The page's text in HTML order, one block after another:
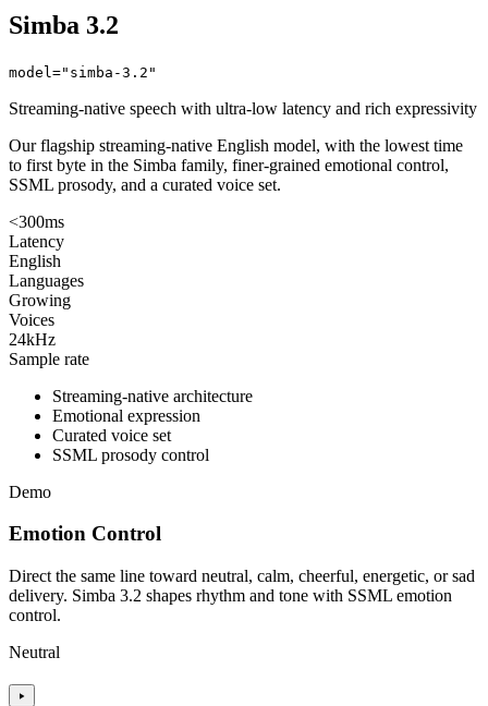
Simba 3.2
model="simba-3.2"
Streaming-native speech with ultra-low latency and rich expressivity
Our flagship streaming-native English model, with the lowest time
to first byte in the Simba family, finer-grained emotional control,
SSML prosody, and a curated voice set.
<300ms
Latency
English
Languages
Growing
Voices
24kHz
Sample rate
Streaming-native architecture
Emotional expression
Curated voice set
SSML prosody control
Demo
Emotion Control
Direct the same line toward neutral, calm, cheerful, energetic, or sad
delivery. Simba 3.2 shapes rhythm and tone with SSML emotion
control.
Neutral